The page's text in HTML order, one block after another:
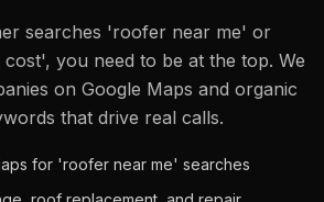
searches 'roofer near me' or
you need to be at the top. We
on Google Maps and organic
that drive real calls.
for 'roofer near me' searches